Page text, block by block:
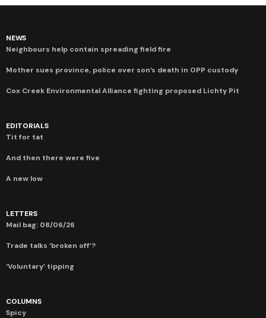
NEWS
Neighbours help contain spreading field fire
Mother sues province, police over son’s death in OPP custody
Cox Creek Environmental Alliance fighting proposed Lichty Pit
EDITORIALS
Tit for tat
And then there were five
A new low
LETTERS
Mail bag: 08/06/26
Trade talks ‘broken off’?
‘Voluntary’ tipping
COLUMNS
Spicy